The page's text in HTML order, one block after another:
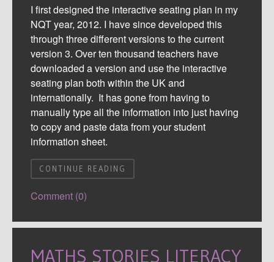
I first designed the interactive seating plan in my
NQT year, 2012. I have since developed this
through three different versions to the current
version 3. Over ten thousand teachers have
downloaded a version and use the interactive
seating plan both within the UK and
internationally. It has gone from having to
manually type all the information into just having
to copy and paste data from your student
information sheet.
CONTINUE READING
Comment (0)
MATHS STORIES LITERACY